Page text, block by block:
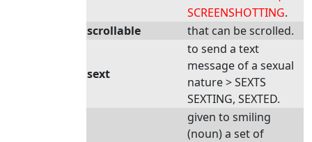
SCREENSHOTTING.
scrollable
that can be scrolled.
sext
to send a text
message of a sexual
nature > SEXTS
SEXTING, SEXTED.
given to smiling
(noun) a set of